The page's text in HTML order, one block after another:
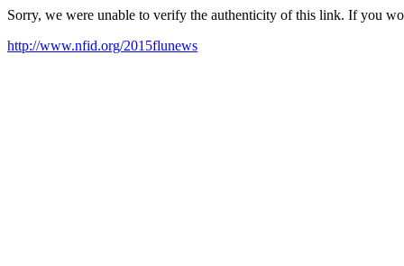
Sorry, we were unable to verify the authenticity of this link. If you
http://www.nfid.org/2015flunews